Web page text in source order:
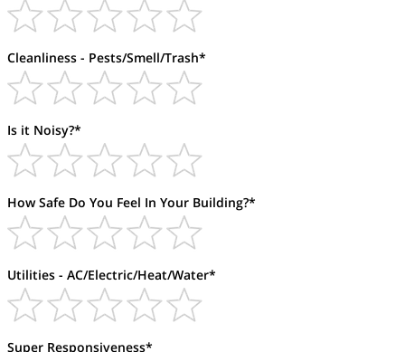
Cleanliness - Pests/Smell/Trash*
Is it Noisy?*
How Safe Do You Feel In Your Building?*
Utilities - AC/Electric/Heat/Water*
Super Responsiveness*